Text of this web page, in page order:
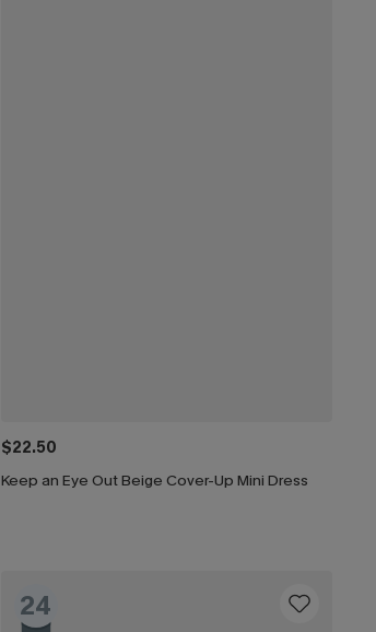
$22.50
Keep an Eye Out Beige Cover-Up Mini Dress
24